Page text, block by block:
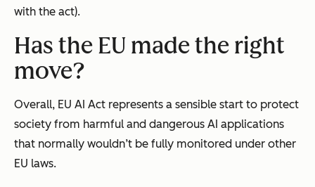
with the act).
Has the EU made the right
move?
Overall, EU AI Act represents a sensible start to protect
society from harmful and dangerous AI applications
that normally wouldn’t be fully monitored under other
EU laws.